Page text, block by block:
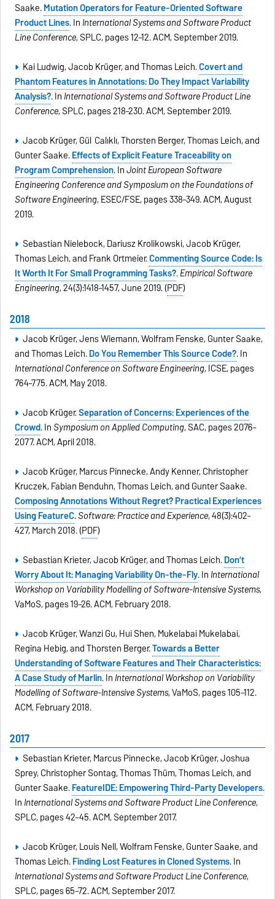
Saake.Mutation Operators for Feature-Oriented Software
Product Lines. In International Systems and Software Product
Line Conference, SPLC, pages 12–12. ACM, September 2019.
Kai Ludwig, Jacob Krüger, and Thomas Leich.Covert and
Phantom Features in Annotations: Do They Impact Variability
Analysis?. In International Systems and Software Product Line
Conference, SPLC, pages 218–230. ACM, September 2019.
Jacob Krüger, Gül Calıklı, Thorsten Berger, Thomas Leich, and
Gunter Saake.Effects of Explicit Feature Traceability on
Program Comprehension. InJoint European Software
Engineering Conference and Symposium on the Foundations of
Software Engineering, ESEC/FSE, pages 338–349. ACM, August
2019.
Sebastian Nielebock, Dariusz Krolikowski, Jacob Krüger,
Thomas Leich, and Frank Ortmeier.Commenting Source Code: Is
It Worth It For Small Programming Tasks?.Empirical Software
Engineering, 24(3):1418–1457, June 2019. (PDF)
2018
Jacob Krüger, Jens Wiemann, Wolfram Fenske, Gunter Saake,
and Thomas Leich.Do You Remember This Source Code?. In
International Conference on Software Engineering, ICSE, pages
764–775. ACM, May 2018.
Jacob Krüger.Separation of Concerns: Experiences of the
Crowd. In Symposium on Applied Computing, SAC, pages 2076–
2077. ACM, April 2018.
Jacob Krüger, Marcus Pinnecke, Andy Kenner, Christopher
Kruczek, Fabian Benduhn, Thomas Leich, and Gunter Saake.
Composing Annotations Without Regret? Practical Experiences
Using FeatureC.Software: Practice and Experience, 48(3):402–
427, March 2018. (PDF)
Sebastian Krieter, Jacob Krüger, and Thomas Leich.Don’t
Worry About It: Managing Variability On-the-Fly. In International
Workshop on Variability Modelling of Software-Intensive Systems,
VaMoS, pages 19–26. ACM, February 2018.
Jacob Krüger, Wanzi Gu, Hui Shen, Mukelabai Mukelabai,
Regina Hebig, and Thorsten Berger.Towards a Better
Understanding of Software Features and Their Characteristics:
A Case Study of Marlin. In International Workshop on Variability
Modelling of Software-Intensive Systems, VaMoS, pages 105–112.
ACM, February 2018.
2017
Sebastian Krieter, Marcus Pinnecke, Jacob Krüger, Joshua
Sprey, Christopher Sontag, Thomas Thüm, Thomas Leich, and
Gunter Saake.FeatureIDE: Empowering Third-Party Developers.
In International Systems and Software Product Line Conference,
SPLC, pages 42–45. ACM, September 2017.
Jacob Krüger, Louis Nell, Wolfram Fenske, Gunter Saake, and
Thomas Leich.Finding Lost Features in Cloned Systems. In
International Systems and Software Product Line Conference,
SPLC, pages 65–72. ACM, September 2017.